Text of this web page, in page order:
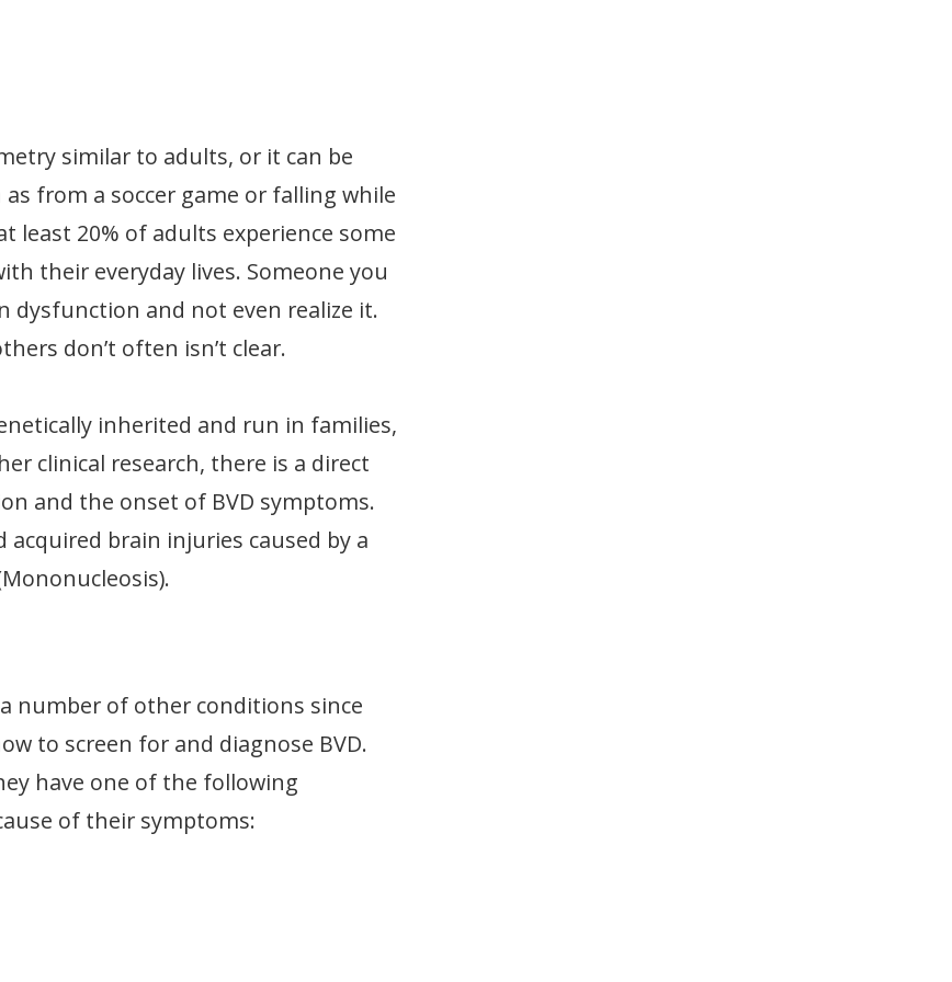
similar to adults, or it can be
from a soccer game or falling while
least 20% of adults experience some
their everyday lives. Someone you
dysfunction and not even realize it.
don’t often isn’t clear.
inherited and run in families,
clinical research, there is a direct
and the onset of BVD symptoms.
acquired brain injuries caused by a
number of other conditions since
to screen for and diagnose BVD.
have one of the following
of their symptoms: